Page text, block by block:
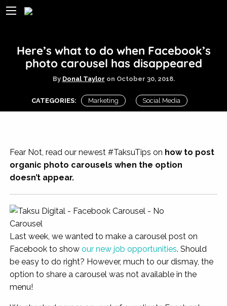
Here’s what to do when Facebook’s
photo carousel has disappeared
By Donal Taylor on October 30, 2018.
CATEGORIES: Marketing Social Media
Fear Not, read our newest #TaksuTips on how to post
organic photo carousels when the option
doesn’t appear.
Last week, we wanted to make a carousel post on
Facebook to showour new job opportunities. Should
be easy to do right? However, much to our dismay, the
option to share a carousel was not available in the
menu!